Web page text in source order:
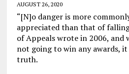
AUGUST 26, 2020
“[N]o danger is more
appreciated than that of
of Appeals wrote in 2006, and
not going to win any awards,
truth.